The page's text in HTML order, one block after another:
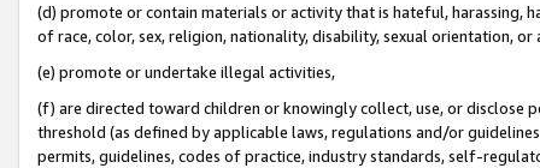
(d) promote or contain materials or activity that is hateful, harassing,
of race, color, sex, religion, nationality, disability, sexual orientation, or
(e) promote or undertake illegal activities,
(f) are directed toward children or knowingly collect, use, or
threshold (as defined by applicable laws, regulations and/or
permits, guidelines, codes of practice, industry standards, self-